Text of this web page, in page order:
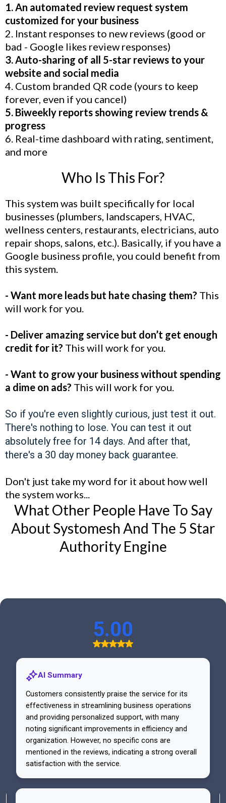
1. An automated review request system
customized for your business
2. Instant responses to new reviews (good or
bad - Google likes review responses)
3. Auto-sharing of all 5-star reviews to your
website and social media
4. Custom branded QR code (yours to keep
forever, even if you cancel)
5. Biweekly reports showing review trends &
progress
6. Real-time dashboard with rating, sentiment,
and more
Who Is This For?
This system was built specifically for local
businesses (plumbers, landscapers, HVAC,
wellness centers, restaurants, electricians, auto
repair shops, salons, etc.). Basically, if you have a
Google business profile, you could benefit from
this system.
- Want more leads but hate chasing them? This
will work for you.
- Deliver amazing service but don’t get enough
credit for it? This will work for you.
- Want to grow your business without spending
a dime on ads? This will work for you.
So if you're even slightly curious, just test it out.
There's nothing to lose. You can test it out
absolutely free for 14 days. And after that,
there's a 30 day money back guarantee.
Don't just take my word for it about how well
the system works...
What Other People Have To Say
About Systomesh And The 5 Star
Authority Engine